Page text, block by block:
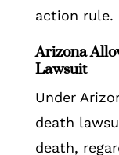
action rule.
Arizona
Lawsuit
Under
death
death,